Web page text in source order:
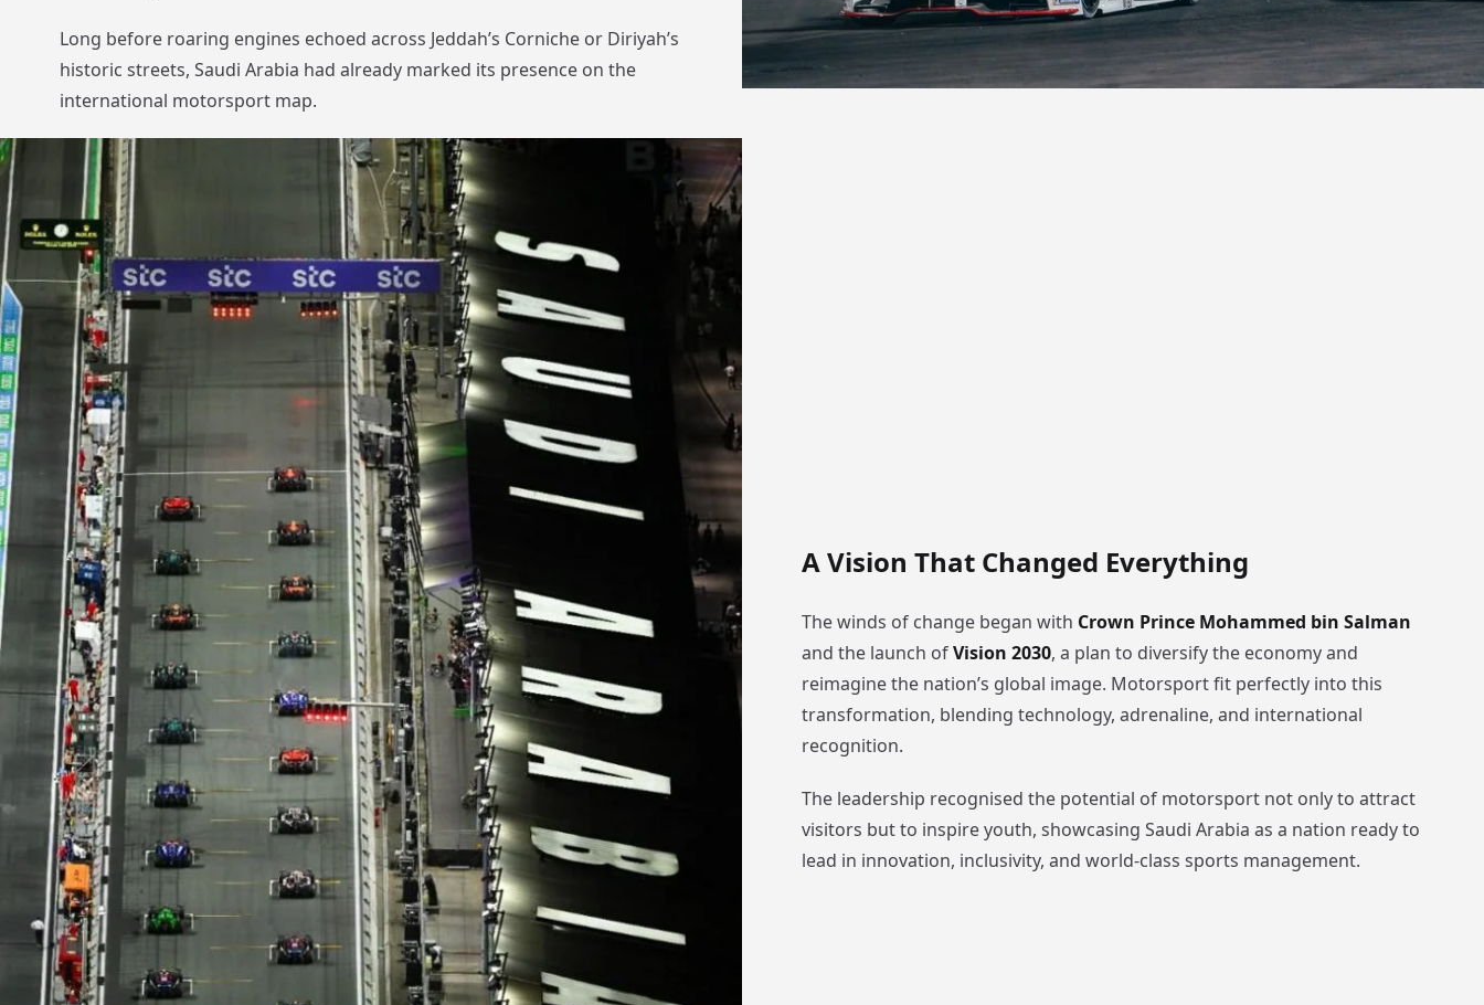
Long before roaring engines echoed across Jeddah’s Corniche or Diriyah’s
historic streets, Saudi Arabia had already marked its presence on the
international motorsport map.
A Vision That Changed Everything
The winds of change began with Crown Prince Mohammed bin Salman
and the launch ofVision 2030, a plan to diversify the economy and
reimagine the nation’s global image. Motorsport fit perfectly into this
transformation, blending technology, adrenaline, and international
recognition.
The leadership recognised the potential of motorsport not only to attract
visitors but to inspire youth, showcasing Saudi Arabia as a nation ready to
lead in innovation, inclusivity, and world-class sports management.